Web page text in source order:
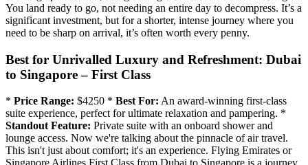
You land ready to go, not needing an entire day to decompress. It’s a
significant investment, but for a shorter, intense journey where you
need to be sharp on arrival, it’s often worth every penny.
Best for Unrivalled Luxury and Refreshment: Dubai
to Singapore – First Class
* Price Range: $4250 * Best For: An award-winning first-class
suite experience, perfect for ultimate relaxation and pampering. *
Standout Feature: Private suite with an onboard shower and
lounge access. Now we're talking about the pinnacle of air travel.
This isn't just about comfort; it's an experience. Flying Emirates or